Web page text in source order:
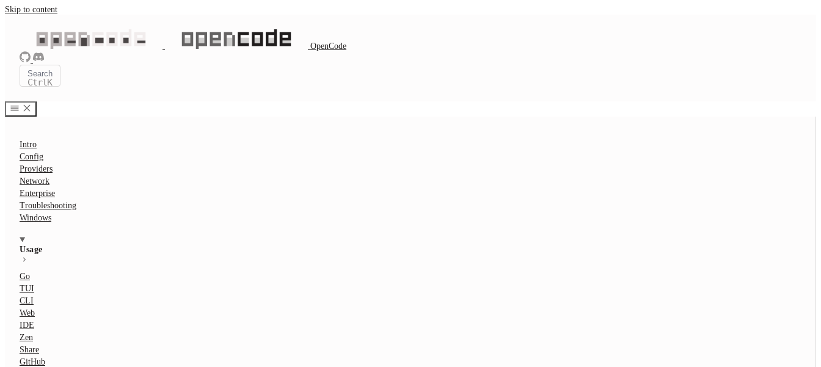
Skip to content
OpenCode
Search
CtrlK
Intro
Config
Providers
Network
Enterprise
Troubleshooting
Windows
Usage
Go
TUI
CLI
Web
IDE
Zen
Share
GitHub